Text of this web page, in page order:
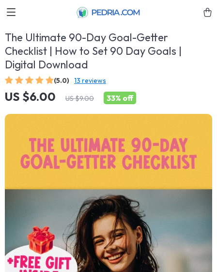
The Ultimate 90-Day Goal-Getter
Checklist | How to Set 90 Day Goals |
Digital Download
(5.0) 13 reviews
US $6.00 US $9.00 33% off